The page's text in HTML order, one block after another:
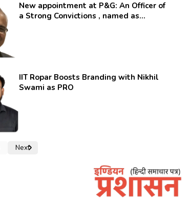
New appointment at P&G: An Officer of
a Strong Convictions , named as
IIT Ropar Boosts Branding with Nikhil
Swami as PRO
Next